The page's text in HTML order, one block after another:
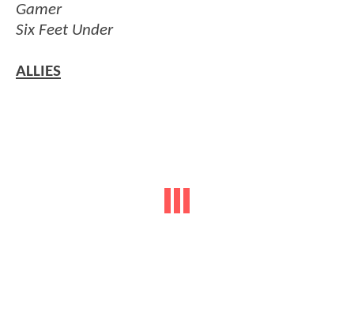
Gamer
Six Feet Under
ALLIES